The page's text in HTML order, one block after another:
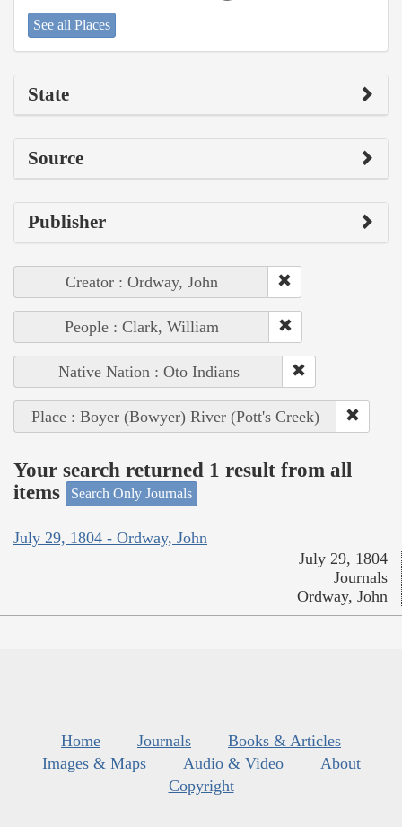
See all Places
State
Source
Publisher
Creator : Ordway, John
People : Clark, William
Native Nation : Oto Indians
Place : Boyer (Bowyer) River (Pott's Creek)
Your search returned 1 result from all
items
Search Only Journals
July 29, 1804 - Ordway, John
July 29, 1804
Journals
Ordway, John
Home Journals
Books & Articles
Images & Maps
Audio & Video
About
Copyright